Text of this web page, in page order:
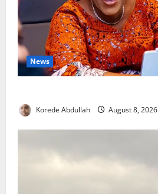
News
Korede Abdullah August 8, 2026